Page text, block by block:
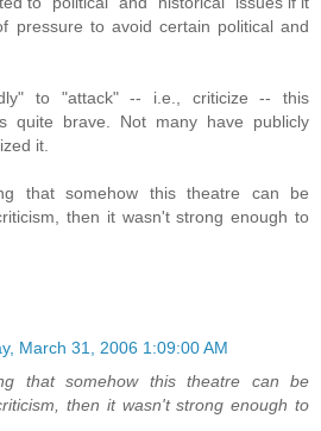
pressure to avoid certain political and
to "attack" -- i.e., criticize -- this
quite brave. Not many have publicly
it.
that somehow this theatre can be
then it wasn't strong enough to
March 31, 2006 1:09:00 AM
that somehow this theatre can be
then it wasn't strong enough to